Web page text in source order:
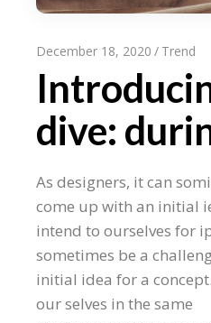
December 18, 2020 Trend
dive:
As designers, it can
come up with an initial
intend to ourselves for
sometimes be a
initial idea for a
our selves in the same